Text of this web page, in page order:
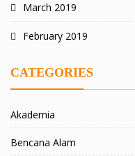
March 2019
February 2019
CATEGORIES
Akademia
Bencana Alam